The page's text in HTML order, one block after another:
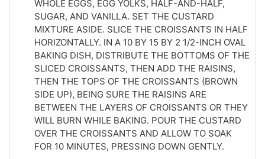
WHOLE EGGS, EGG YOLKS, HALF-AND-HALF,
SUGAR, AND VANILLA. SET THE CUSTARD
MIXTURE ASIDE. SLICE THE CROISSANTS IN HALF
HORIZONTALLY. IN A 10 BY 15 BY 2 1/2-INCH OVAL
BAKING DISH, DISTRIBUTE THE BOTTOMS OF THE
SLICED CROISSANTS, THEN ADD THE RAISINS,
THEN THE TOPS OF THE CROISSANTS (BROWN
SIDE UP), BEING SURE THE RAISINS ARE
BETWEEN THE LAYERS OF CROISSANTS OR THEY
WILL BURN WHILE BAKING. POUR THE CUSTARD
OVER THE CROISSANTS AND ALLOW TO SOAK
FOR 10 MINUTES, PRESSING DOWN GENTLY.